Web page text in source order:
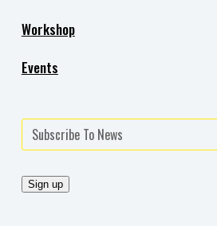
Workshop
Events